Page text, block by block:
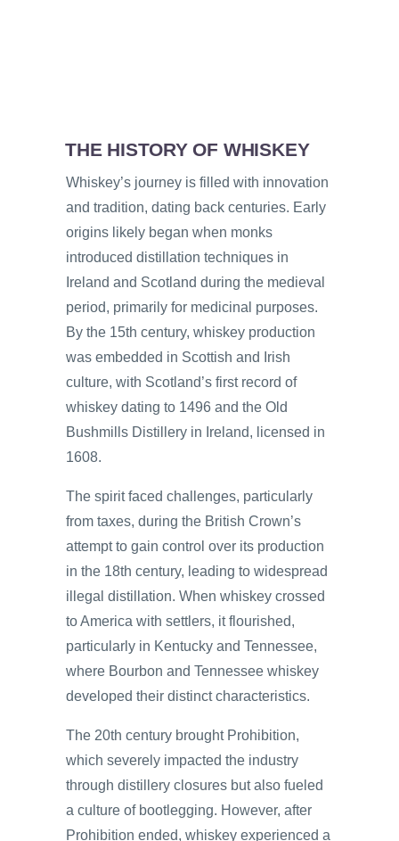
THE HISTORY OF WHISKEY
Whiskey’s journey is filled with innovation
and tradition, dating back centuries. Early
origins likely began when monks
introduced distillation techniques in
Ireland and Scotland during the medieval
period, primarily for medicinal purposes.
By the 15th century, whiskey production
was embedded in Scottish and Irish
culture, with Scotland’s first record of
whiskey dating to 1496 and the Old
Bushmills Distillery in Ireland, licensed in
1608.
The spirit faced challenges, particularly
from taxes, during the British Crown’s
attempt to gain control over its production
in the 18th century, leading to widespread
illegal distillation. When whiskey crossed
to America with settlers, it flourished,
particularly in Kentucky and Tennessee,
where Bourbon and Tennessee whiskey
developed their distinct characteristics.
The 20th century brought Prohibition,
which severely impacted the industry
through distillery closures but also fueled
a culture of bootlegging. However, after
Prohibition ended, whiskey experienced a